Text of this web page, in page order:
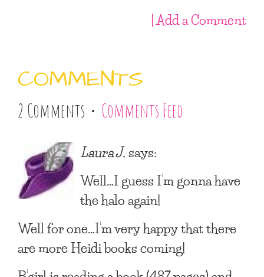
| Add a Comment
COMMENTS
2 Comments • Comments Feed
Laura J.says:
Well…I guess I’m gonna have
the halo again!
Well for one…I’m very happy that there
are more Heidi books coming!